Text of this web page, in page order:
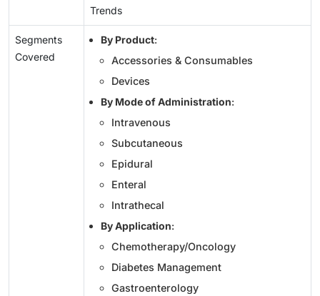
Trends
Segments
Covered
By Product:
Accessories & Consumables
Devices
By Mode of Administration:
Intravenous
Subcutaneous
Epidural
Enteral
Intrathecal
By Application:
Chemotherapy/Oncology
Diabetes Management
Gastroenterology